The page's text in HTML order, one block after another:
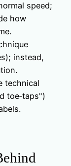
speed;
how
instead,
technical
toe‑taps")